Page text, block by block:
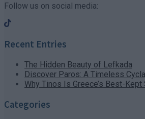
Follow us on social media:
Recent Entries
The Hidden Beauty of Lefkada
Discover Paros: A Timeless
Why Tinos Is Greece’s Best-
Categories